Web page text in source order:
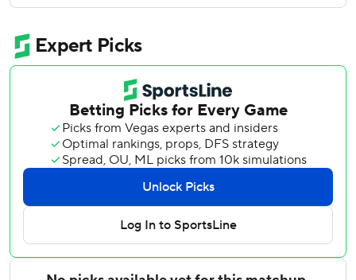
45, and Jorge Polanco and Josh Naylor also went deep as
second time in team history, the first since May 20-21,
1994.
Polanco and Naylor homered in an eight-run third inning
and Raleigh hit a three-run drive in a seven-run ninth,
giving him 113 RBIs. Suárez hit a solo homer in the sixth
and a two-run shot in the ninth.
Seattle had its most runs since beating Texas 21-8 on May
30, 2012, and its most hits since getting 20 in that game
against the Rangers. The Mariners won consecutive games
for the first time since Aug. 24 against the Athletics and
the following day vs. San Diego.